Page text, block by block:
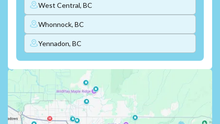
West Central, BC
Whonnock, BC
Yennadon, BC